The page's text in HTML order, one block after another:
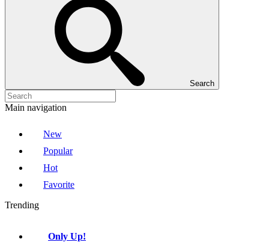
Search
Main navigation
New
Popular
Hot
Favorite
Trending
Only Up!